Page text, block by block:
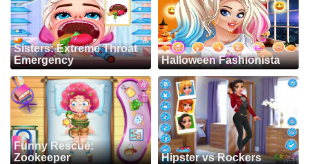
Sisters: Extreme Throat
Emergency
Halloween Fashionista
Funny Rescue:
Zookeeper
Hipster vs Rockers